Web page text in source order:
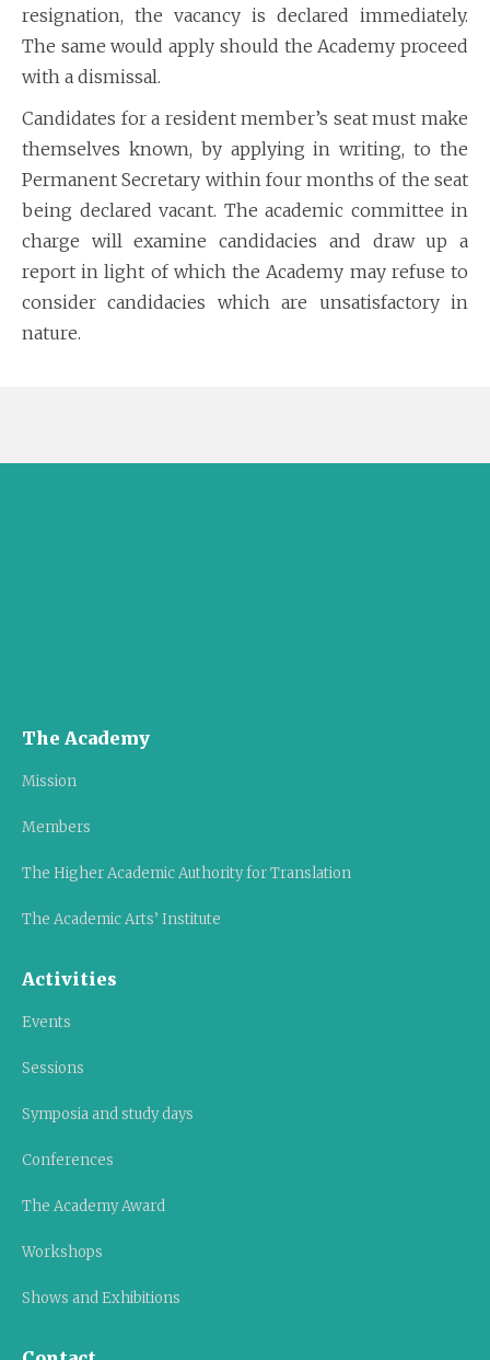
resignation, the vacancy is declared immediately.
The same would apply should the Academy proceed
with a dismissal.
Candidates for a resident member’s seat must make
themselves known, by applying in writing, to the
Permanent Secretary within four months of the seat
being declared vacant. The academic committee in
charge will examine candidacies and draw up a
report in light of which the Academy may refuse to
consider candidacies which are unsatisfactory in
nature.
The Academy
Mission
Members
The Higher Academic Authority for Translation
The Academic Arts’ Institute
Activities
Events
Sessions
Symposia and study days
Conferences
The Academy Award
Workshops
Shows and Exhibitions